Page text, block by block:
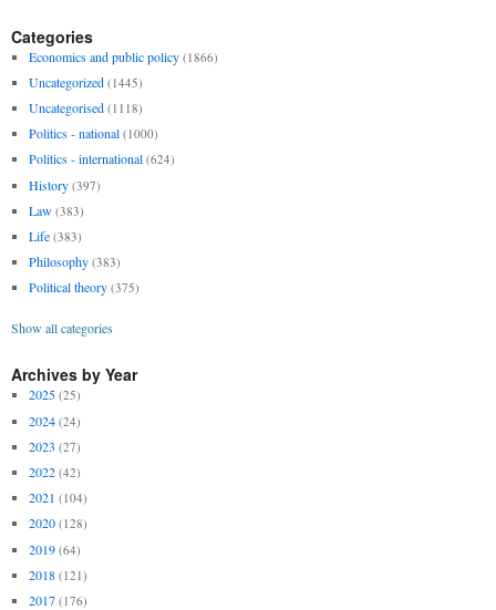
Categories
Economics and public policy (1866)
Uncategorized (1445)
Uncategorised (1118)
Politics - national (1000)
Politics - international (624)
History (397)
Law (383)
Life (383)
Philosophy (383)
Political theory (375)
Show all categories
Archives by Year
2025 (25)
2024 (24)
2023 (27)
2022 (42)
2021 (104)
2020 (128)
2019 (64)
2018 (121)
2017 (176)